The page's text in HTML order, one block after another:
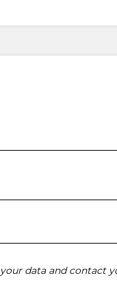
data and contact